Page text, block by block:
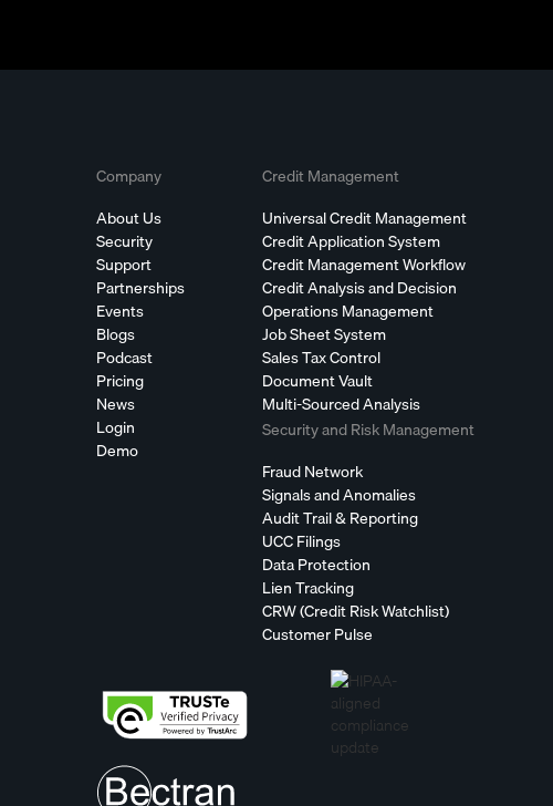
Company
About Us
Security
Support
Partnerships
Events
Blogs
Podcast
Pricing
News
Login
Demo
Credit Management
Universal Credit Management
Credit Application System
Credit Management Workflow
Credit Analysis and Decision
Operations Management
Job Sheet System
Sales Tax Control
Document Vault
Multi-Sourced Analysis
Security and Risk Management
Fraud Network
Signals and Anomalies
Audit Trail & Reporting
UCC Filings
Data Protection
Lien Tracking
CRW (Credit Risk Watchlist)
Customer Pulse